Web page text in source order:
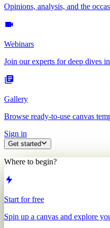
Opinions, analysis, and the
Webinars
Join our experts for deep dives
Gallery
Browse ready-to-use canvas
Sign in
Get started
Where to begin?
Start for free
Spin up a canvas and explore